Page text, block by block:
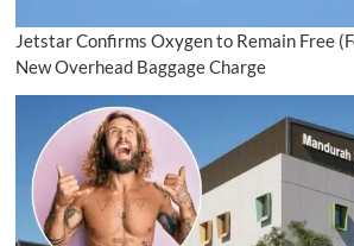
Jetstar Confirms Oxygen to Remain Free
New Overhead Baggage Charge